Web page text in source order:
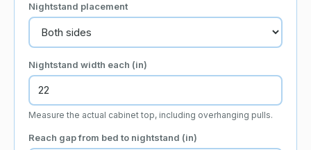
Nightstand placement
Nightstand width each (in)
Measure the actual cabinet top, including overhanging pulls.
Reach gap from bed to nightstand (in)